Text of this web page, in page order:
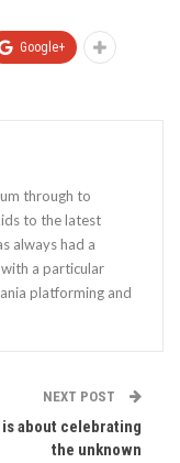
Google+
through to
to the latest
always had a
a particular
platforming and
NEXT POST
about celebrating
the unknown